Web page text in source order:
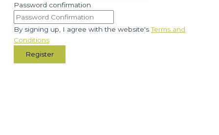
Password confirmation
By signing up, I agree with the website'sTerms and
Conditions
Register